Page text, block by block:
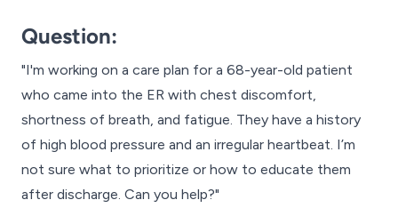
Question:
"I'm working on a care plan for a 68-year-old patient
who came into the ER with chest discomfort,
shortness of breath, and fatigue. They have a history
of high blood pressure and an irregular heartbeat. I’m
not sure what to prioritize or how to educate them
after discharge. Can you help?"